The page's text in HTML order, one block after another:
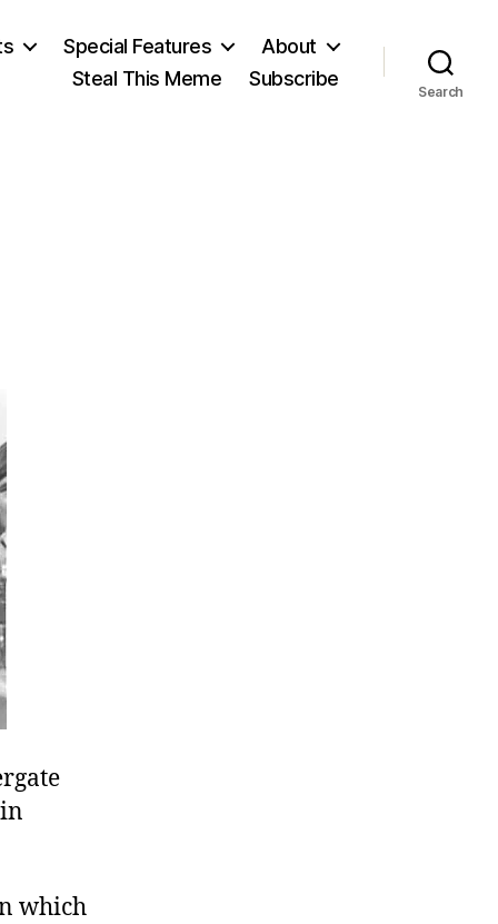
Special Features
About
Steal This Meme
Subscribe
Search
which